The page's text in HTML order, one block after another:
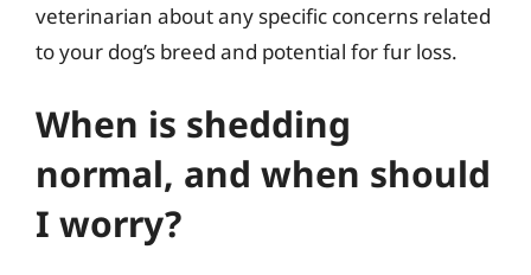
veterinarian about any specific concerns related
to your dog’s breed and potential for fur loss.
When is shedding
normal, and when should
I worry?